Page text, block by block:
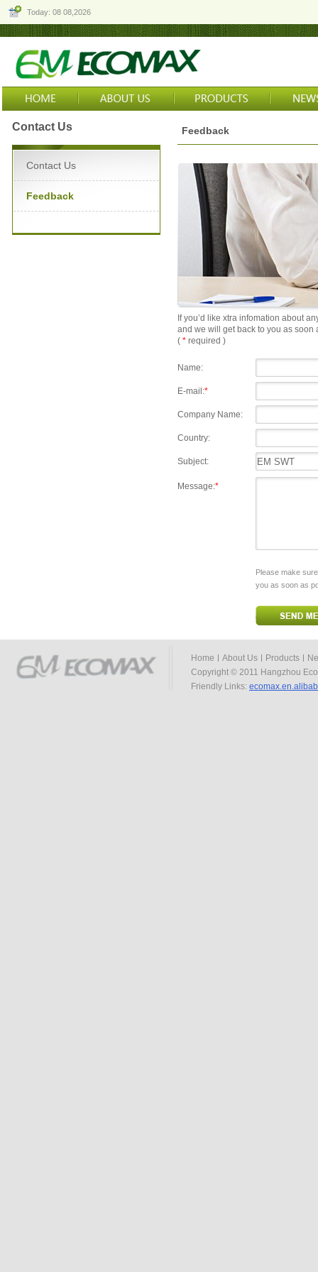
Today: 08 08,2026
Contact Us
Contact Us
Feedback
Feedback
If you’d like xtra infomation about
and we will get back to you as soon
( * required )
Name:
E-mail:*
Company Name:
Country:
Subject:
Message:*
Please make
you as soon as
Home About Us Products
Copyright © 2011 Hangzhou
Friendly Links: